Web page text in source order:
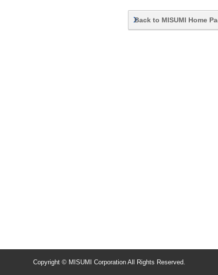
Back to MISUMI Home
Copyright © MISUMI Corporation All Rights Reserved.